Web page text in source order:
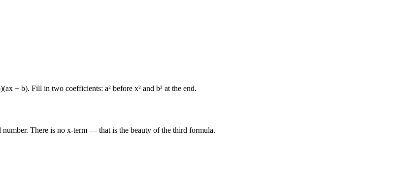
+ b). Fill in two coefficients: a² before x² and b² at the end.
number. There is no x-term — that is the beauty of the third formula.